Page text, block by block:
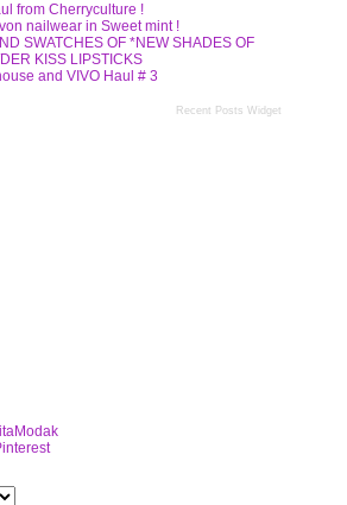
from Cherryculture !
nailwear in Sweet mint !
SWATCHES OF *NEW SHADES OF
KISS LIPSTICKS
and VIVO Haul # 3
Recent Posts Widget